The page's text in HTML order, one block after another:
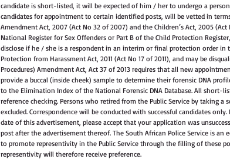
candidate is short-listed, it will be expected of him / her to undergo a
candidates for appointment to certain identified posts, will be vetted in
Amendment Act, 2007 (Act No 32 of 2007) and the Children’s Act, 2005
National Register for Sex Offenders or Part B of the Child Protection
disclose if he / she is a respondent in an interim or final protection order in
Protection from Harassment Act, 2011 (Act No 17 of 2011), and may be
Procedures) Amendment Act, Act 37 of 2013 requires that all new
provide a buccal (inside cheek) sample to determine their forensic DNA
to the Elimination Index of the National Forensic DNA Database. All short-
reference checking. Persons who retired from the Public Service by taking
excluded. Correspondence will be conducted with successful candidates
date of this advertisement, please accept that your application was
post after the advertisement thereof. The South African Police Service is
to promote representivity in the Public Service through the filling of these
representivity will therefore receive preference.